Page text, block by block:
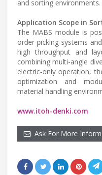
and sorting environments.
Application Scope in
The MABS module is
order picking systems
high throughput and
combining multi-angle
electric-only operation,
optimization and
material handling
www.itoh-denki.com
Ask For More